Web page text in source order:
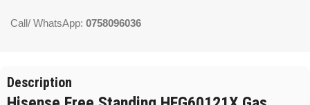
Call/ WhatsApp: 0758096036
Description